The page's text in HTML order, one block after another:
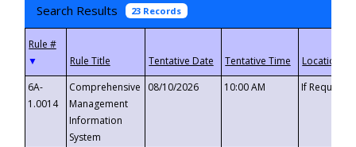
Search Results 23 Records
▼
6A-
1.0014
Comprehensive
Management
Information
System
08/10/2026 10:00 AM If